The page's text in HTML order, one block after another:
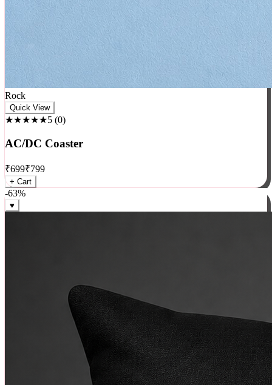
Rock
★★★★★5(0)
AC/DC Coaster
₹699₹799
+ Cart
-63%